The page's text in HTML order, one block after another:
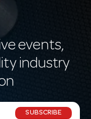
events,
industry
SUBSCRIBE